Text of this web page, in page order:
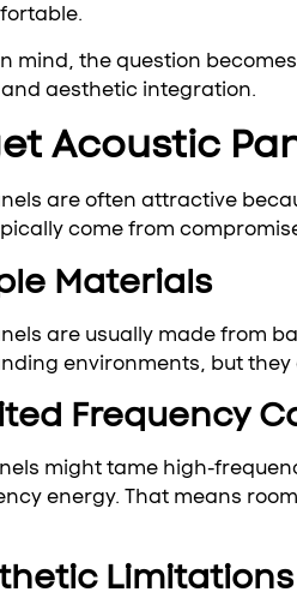
mind, the question
aesthetic integration.
Acoustic
are often attractive
come from
Materials
are usually made from
environments, but
Frequency
might tame high-
energy. That means
Limitations